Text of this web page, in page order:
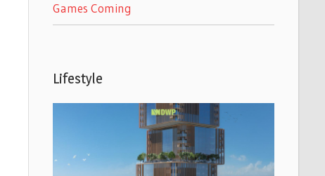
Games Coming
Lifestyle